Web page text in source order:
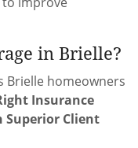
in Brielle?
Brielle homeowners
Insurance
Superior Client